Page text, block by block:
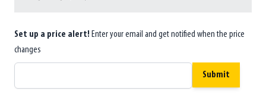
Set up a price alert! Enter your email and get notified when the price
changes
Submit